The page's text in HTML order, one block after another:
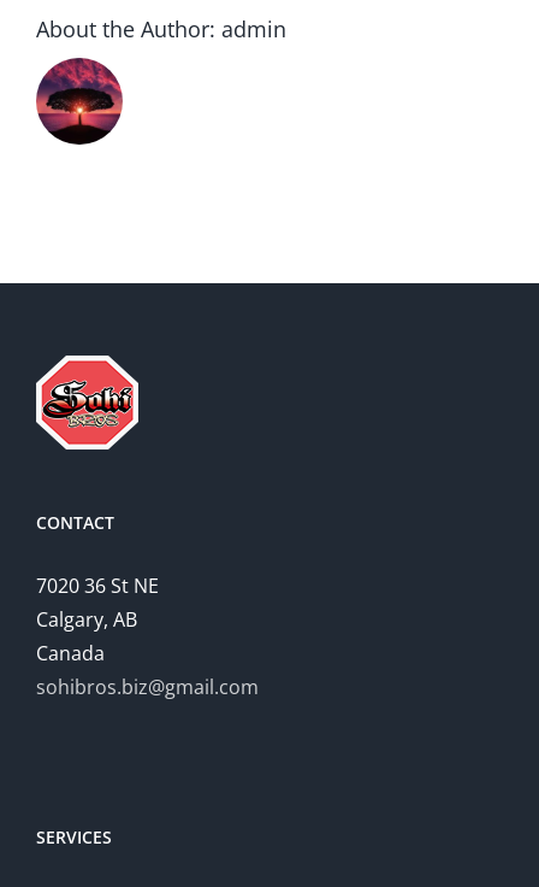
About the Author: admin
CONTACT
7020 36 St NE
Calgary, AB
Canada
sohibros.biz@gmail.com
SERVICES